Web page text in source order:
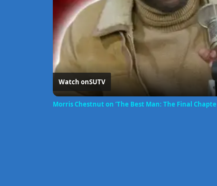
Watch onSUTV
Morris Chestnut on ‘The Best Man: The Final